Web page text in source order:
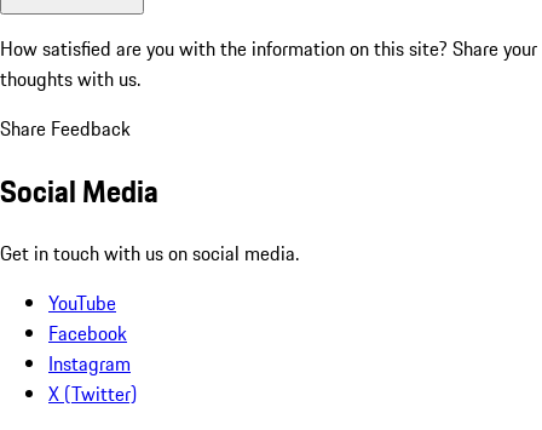
How satisfied are you with the information on this site? Share your
thoughts with us.
Share Feedback
Social Media
Get in touch with us on social media.
YouTube
Facebook
Instagram
X (Twitter)